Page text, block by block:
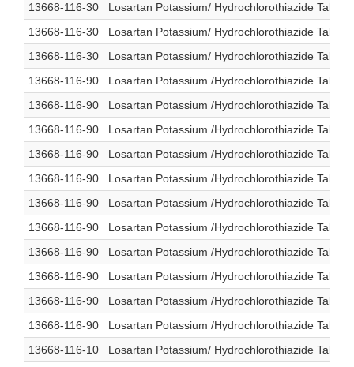
13668-116-30
Losartan Potassium/ Hydrochlorothiazide
13668-116-30
Losartan Potassium/ Hydrochlorothiazide
13668-116-30
Losartan Potassium/ Hydrochlorothiazide
13668-116-90
Losartan Potassium /Hydrochlorothiazide
13668-116-90
Losartan Potassium /Hydrochlorothiazide
13668-116-90
Losartan Potassium /Hydrochlorothiazide
13668-116-90
Losartan Potassium /Hydrochlorothiazide
13668-116-90
Losartan Potassium /Hydrochlorothiazide
13668-116-90
Losartan Potassium /Hydrochlorothiazide
13668-116-90
Losartan Potassium /Hydrochlorothiazide
13668-116-90
Losartan Potassium /Hydrochlorothiazide
13668-116-90
Losartan Potassium /Hydrochlorothiazide
13668-116-90
Losartan Potassium /Hydrochlorothiazide
13668-116-90
Losartan Potassium /Hydrochlorothiazide
13668-116-10
Losartan Potassium/ Hydrochlorothiazide